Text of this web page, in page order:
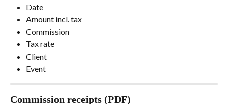
Date
Amount incl. tax
Commission
Tax rate
Client
Event
Commission receipts (PDF)